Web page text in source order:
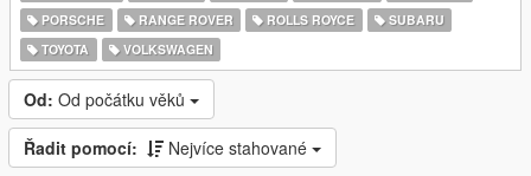
PORSCHE
RANGE ROVER ROLLS ROYCE
SUBARU
TOYOTA
VOLKSWAGEN
Od: Od počátku věků
Řadit pomocí: Nejvíce stahované